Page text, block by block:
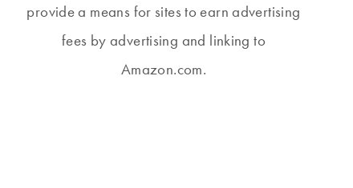
provide a means for sites to earn advertising
fees by advertising and linking to
Amazon.com.